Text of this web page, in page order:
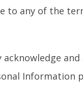
any of the
Information